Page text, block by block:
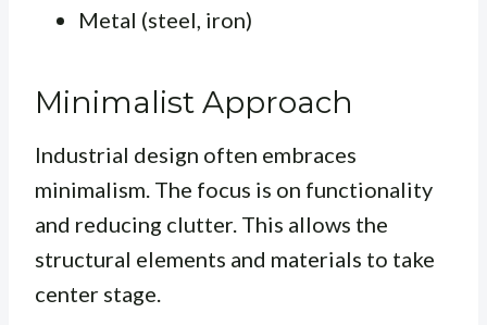
Metal (steel, iron)
Minimalist Approach
Industrial design often embraces
minimalism. The focus is on functionality
and reducing clutter. This allows the
structural elements and materials to take
center stage.